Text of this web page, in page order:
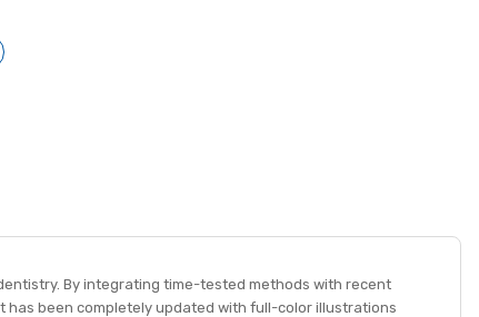
By integrating time-tested methods with recent
been completely updated with full-color illustrations